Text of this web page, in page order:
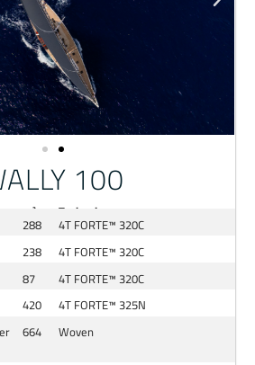
100
m² Technology
288
4T FORTE™ 320C
238
4T FORTE™ 320C
87
4T FORTE™ 320C
420
4T FORTE™ 325N
664 Woven